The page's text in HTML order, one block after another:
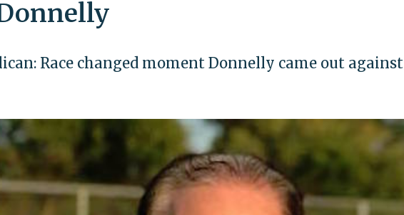
Race changed moment Donnelly came out against